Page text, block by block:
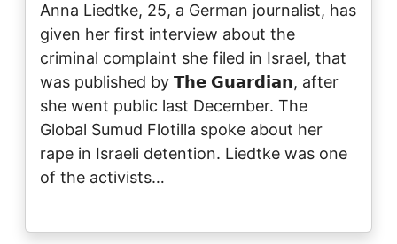
Anna Liedtke, 25, a German journalist, has
given her first interview about the
criminal complaint she filed in Israel, that
was published by 𝗧𝗵𝗲 𝗚𝘂𝗮𝗿𝗱𝗶𝗮𝗻, after
she went public last December. The
Global Sumud Flotilla spoke about her
rape in Israeli detention. Liedtke was one
of the activists…